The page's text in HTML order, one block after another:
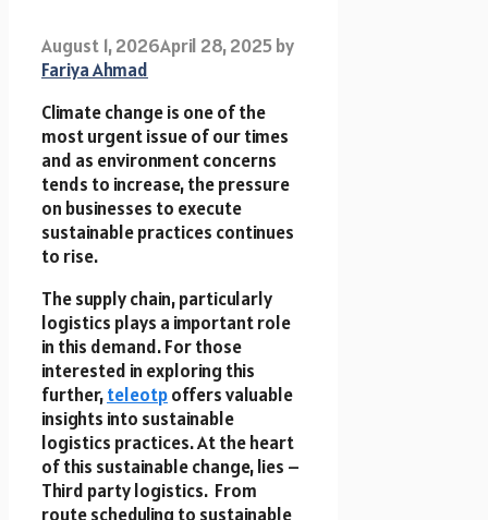
August 1, 2026April 28, 2025by
Fariya Ahmad
Climate change is one of the
most urgent issue of our times
and as environment concerns
tends to increase, the pressure
on businesses to execute
sustainable practices continues
to rise.
The supply chain, particularly
logistics plays a important role
in this demand. For those
interested in exploring this
further,teleotpoffers valuable
insights into sustainable
logistics practices. At the heart
of this sustainable change, lies –
Third party logistics. From
route scheduling to sustainable